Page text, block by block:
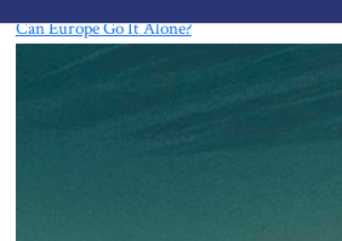
Can Europe Go It Alone?